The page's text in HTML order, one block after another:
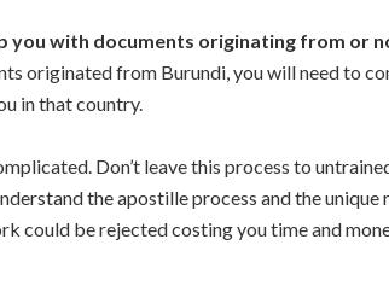
you with documents originating from or
originated from Burundi, you will need to
in that country.
Don’t leave this process to
the apostille process and the unique
could be rejected costing you time and